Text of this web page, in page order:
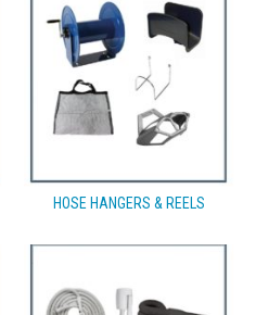
HOSE HANGERS & REELS